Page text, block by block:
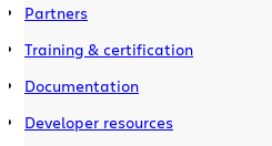
Partners
Training & certification
Documentation
Developer resources